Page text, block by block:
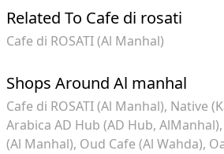
Related To Cafe di rosati
Cafe di ROSATI (Al Manhal)
Shops Around Al manhal
Cafe di ROSATI (Al Manhal) Native
Arabica AD Hub (AD Hub, AlManhal)
(Al Manhal) Oud Cafe (Al Wahda)